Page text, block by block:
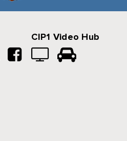
CIP1 Video Hub